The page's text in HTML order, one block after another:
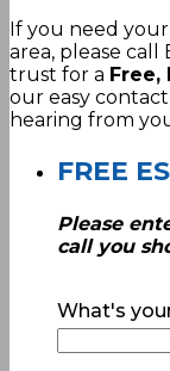
If you need your
area, please call
trust for a Free,
our easy
hearing from
FREE
Please
call you
What's